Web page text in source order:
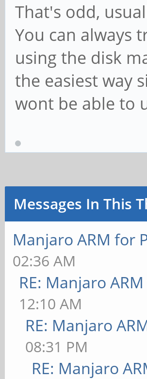
That's odd,
You can always
using the disk
the easiest way
wont be able to
Messages In This
Manjaro ARM for
02:36 AM
RE: Manjaro
12:10 AM
RE: Manjaro
08:31 PM
RE: Manjaro